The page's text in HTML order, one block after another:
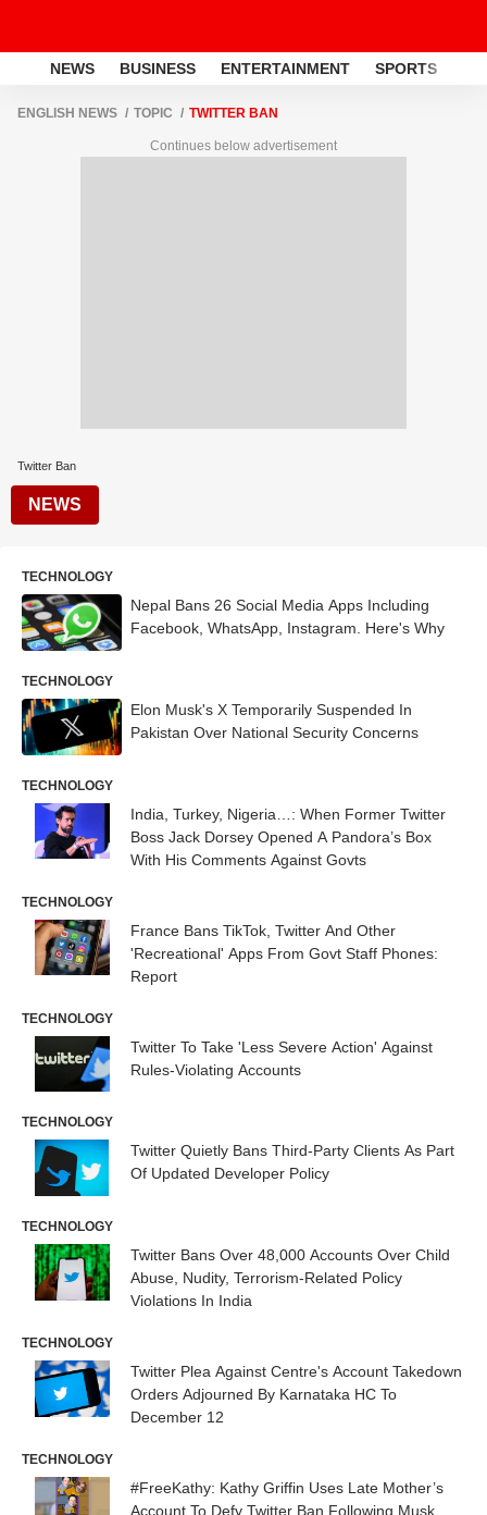
NEWS BUSINESS ENTERTAINMENT SPORTS
ENGLISH NEWS TOPIC TWITTER BAN
Continues below advertisement
Twitter Ban
NEWS
TECHNOLOGY
Nepal Bans 26 Social Media Apps Including
Facebook, WhatsApp, Instagram. Here's Why
TECHNOLOGY
Elon Musk's X Temporarily Suspended In
Pakistan Over National Security Concerns
TECHNOLOGY
India, Turkey, Nigeria…: When Former Twitter
Boss Jack Dorsey Opened A Pandora’s Box
With His Comments Against Govts
TECHNOLOGY
France Bans TikTok, Twitter And Other
'Recreational' Apps From Govt Staff Phones:
Report
TECHNOLOGY
Twitter To Take 'Less Severe Action' Against
Rules-Violating Accounts
TECHNOLOGY
Twitter Quietly Bans Third-Party Clients As Part
Of Updated Developer Policy
TECHNOLOGY
Twitter Bans Over 48,000 Accounts Over Child
Abuse, Nudity, Terrorism-Related Policy
Violations In India
TECHNOLOGY
Twitter Plea Against Centre's Account Takedown
Orders Adjourned By Karnataka HC To
December 12
TECHNOLOGY
#FreeKathy: Kathy Griffin Uses Late Mother’s
Account To Defy Twitter Ban Following Musk